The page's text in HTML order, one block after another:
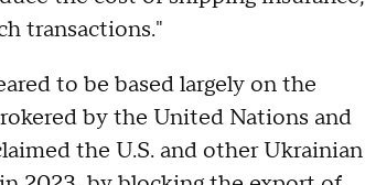
transactions."
to be based largely on the
by the United Nations and
the U.S. and other Ukrainian